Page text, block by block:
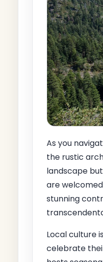
As you
the rustic
landscape
are
stunning
Local culture
celebrate